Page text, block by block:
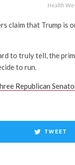
Health
claim that Trump is
to truly tell, the
to run.
Republican
TWEET